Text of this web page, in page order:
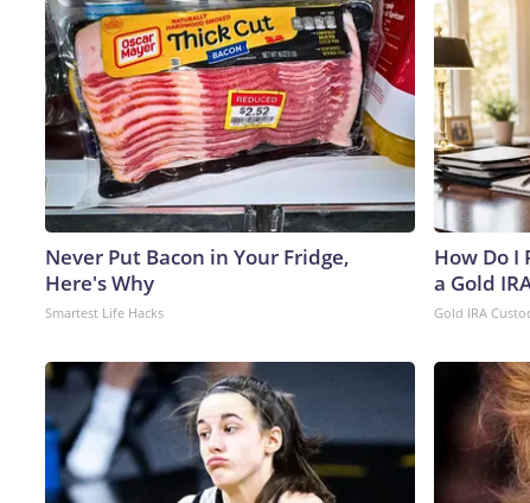
Never Put Bacon in Your Fridge,
Here's Why
Smartest Life Hacks
How Do I
a Gold
Gold IRA